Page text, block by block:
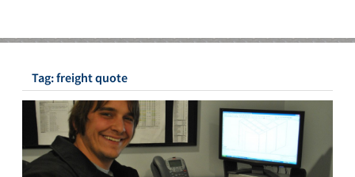
About UsOur Paint Booth SystemsPhoto GalleryContact Us
Tag:freight quote